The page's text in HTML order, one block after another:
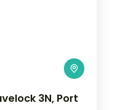
3N, Port